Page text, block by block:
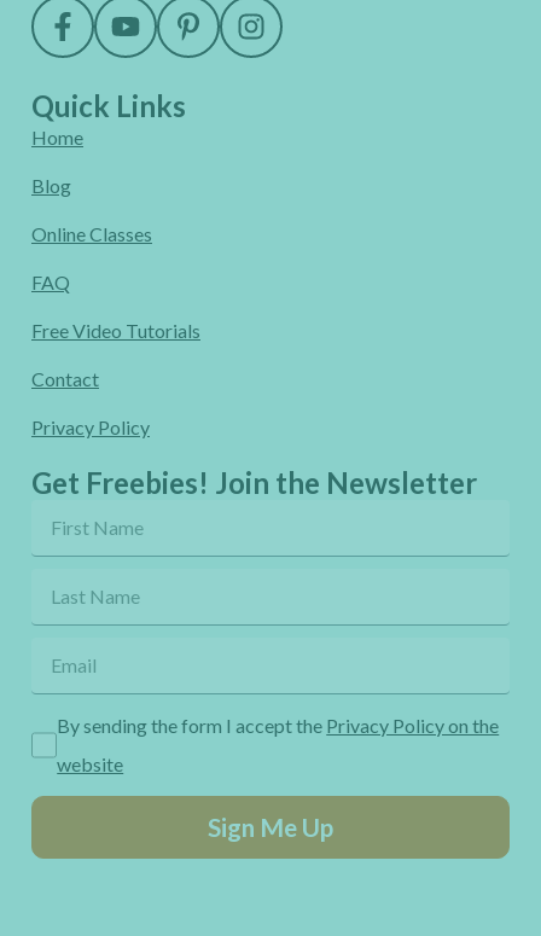
Quick Links
Home
Blog
Online Classes
FAQ
Free Video Tutorials
Contact
Privacy Policy
Get Freebies! Join the Newsletter
By sending the form I accept the Privacy Policy on the
website
Sign Me Up